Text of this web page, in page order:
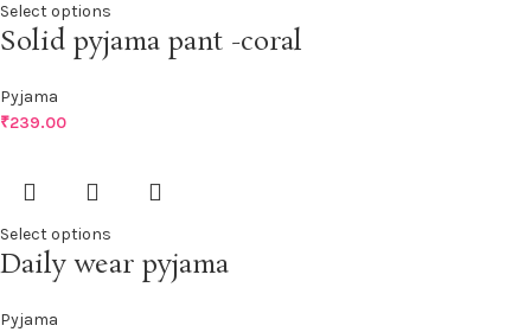
Select options
Solid pyjama pant -coral
Pyjama
₹239.00
Select options
Daily wear pyjama
Pyjama